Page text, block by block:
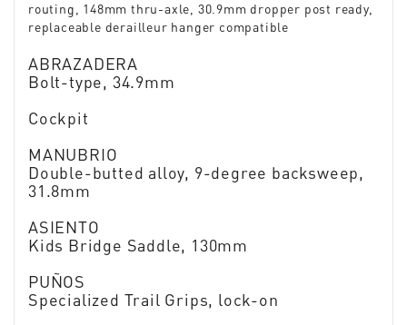
routing, 148mm thru-axle, 30.9mm dropper post ready,
replaceable derailleur hanger compatible
ABRAZADERA
Bolt-type, 34.9mm
Cockpit
MANUBRIO
Double-butted alloy, 9-degree backsweep,
31.8mm
ASIENTO
Kids Bridge Saddle, 130mm
PUÑOS
Specialized Trail Grips, lock-on